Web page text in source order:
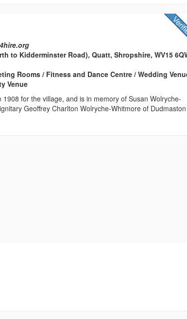
to Kidderminster Road), Quatt, Shropshire, WV15
Rooms / Fitness and Dance Centre / Wedding
Venue
1908 for the village, and is in memory of Susan Wolryche-
Geoffrey Charlton Wolryche-Whitmore of